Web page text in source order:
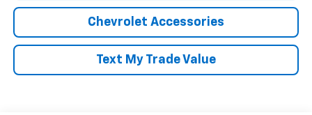
Chevrolet Accessories
Text My Trade Value